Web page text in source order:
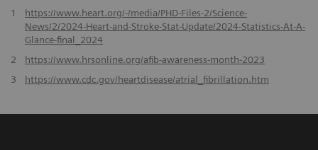
1
https://www.heart.org/-/media/PHD-Files-2/Science-
News/2/2024-Heart-and-Stroke-Stat-Update/2024-Statistics-At-A-
Glance-final_2024
2
https://www.hrsonline.org/afib-awareness-month-2023
3
https://www.cdc.gov/heartdisease/atrial_fibrillation.htm